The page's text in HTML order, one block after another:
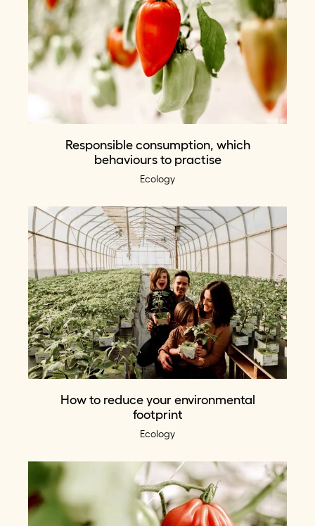
Responsible consumption, which
behaviours to practise
Ecology
How to reduce your environmental
footprint
Ecology